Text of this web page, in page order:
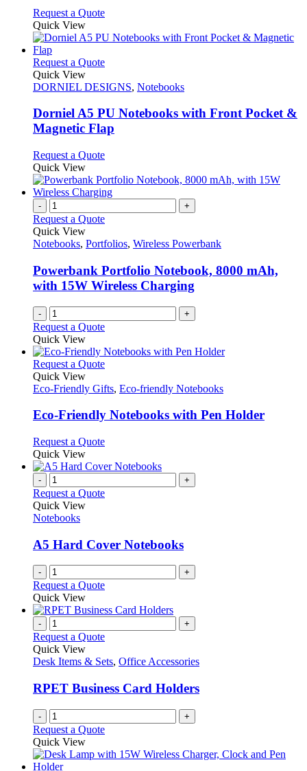
page
chosen
the
page
Request a QuoteThis
has
variants.
options
be
on
product
Quick View
Request a QuoteThis
has
variants.
options
be
on
the
product
page
Quick View
DORNIEL DESIGNS, Notebooks
Dorniel A5 PU Notebooks with Front Pocket &
Magnetic Flap
Request a QuoteThis
has
multiple
The
may
chosen
on
the
Quick View
- +
Request a Quote
Quick View
Notebooks, Portfolios, Wireless Powerbank
Powerbank Portfolio Notebook, 8000 mAh,
with 15W Wireless Charging
- +
Request a Quote
Quick View
Request a QuoteThis
has
variants.
may
be
chosen
on
the
Quick View
Eco-Friendly Gifts, Eco-friendly Notebooks
Eco-Friendly Notebooks with Pen Holder
Request a QuoteThis
has
variants.
chosen
on
the
product
Quick View
- +
Request a Quote
Quick View
Notebooks
A5 Hard Cover Notebooks
- +
Request a Quote
Quick View
- +
Request a Quote
Quick View
Desk Items & Sets, Office Accessories
RPET Business Card Holders
- +
Request a Quote
Quick View